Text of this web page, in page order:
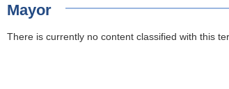
Mayor
There is currently no content classified with this